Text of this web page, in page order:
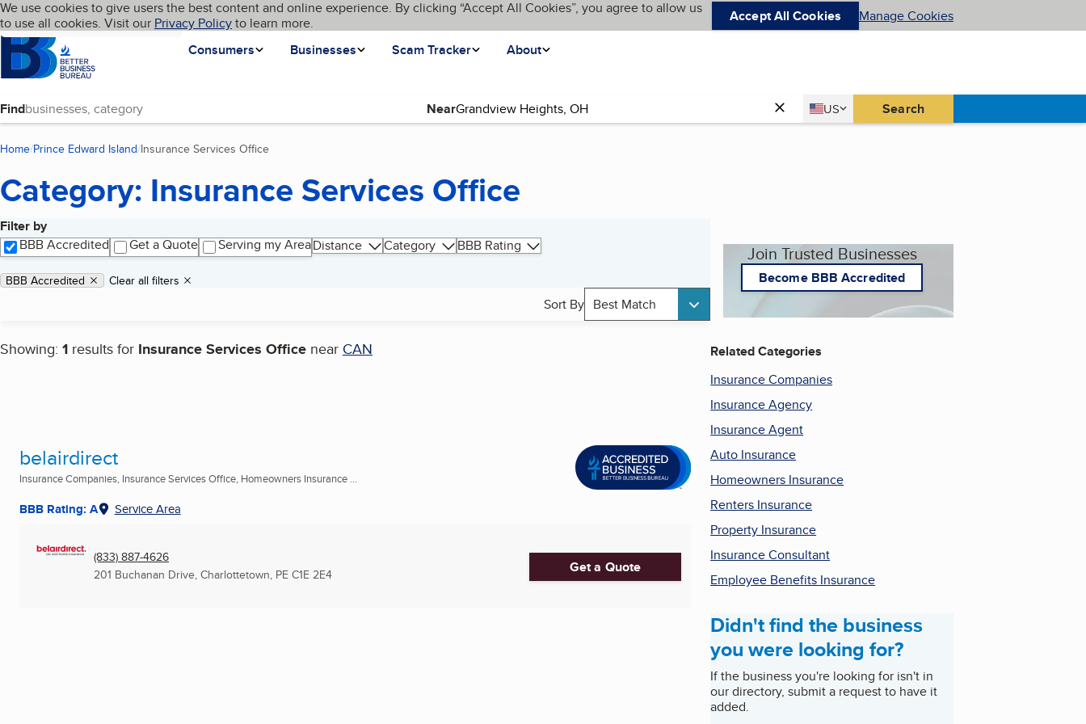
Skip to main content
Cookies on BBB.org
We use cookies to give users the best content and online experience. By clicking “Accept All Cookies”, you agree to allow us
to use all cookies. Visit our Privacy Policyto learn more. Accept All Cookies Manage Cookies
Homepage
Consumers
Businesses Scam Tracker About
Language My BBB
Find Near Country
US
United States Search
Home Prince Edward Island Insurance Services Office
Category: Insurance Services Office
Filter by
BBB Accredited
Get a Quote Serving my AreaDistance Category BBB Rating
Applied filters
Remove filter:
BBB Accredited Clear all filters
Sort By Best Match
Showing: 1 results for Insurance Services Office near CAN
Search results
belairdirect
Insurance Companies, Insurance Services Office, Homeowners Insurance ...
BBB Rating: A Service Area
(833) 887-4626
201 Buchanan Drive, Charlottetown, PE C1E 2E4 Get a Quote
Join Trusted Businesses
Become BBB Accredited
Related Categories
Insurance Companies
Insurance Agency
Insurance Agent
Auto Insurance
Homeowners Insurance
Renters Insurance
Property Insurance
Insurance Consultant
Employee Benefits Insurance
Didn't find the business
you were looking for?
If the business you're looking for isn't in
our directory, submit a request to have it
added.